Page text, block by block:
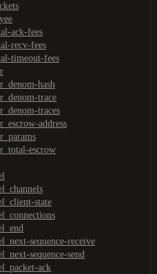
ack-fees
recv-fees
timeout-fees
hash
trace
traces
address
escrow
state
sequence-receive
sequence-send
ack